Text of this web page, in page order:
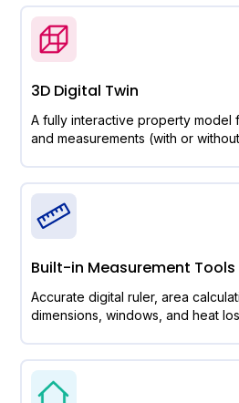
3D Digital Twin
A fully interactive property model
and measurements (with or
Built-in Measurement Tools
Accurate digital ruler, area
dimensions, windows, and heat